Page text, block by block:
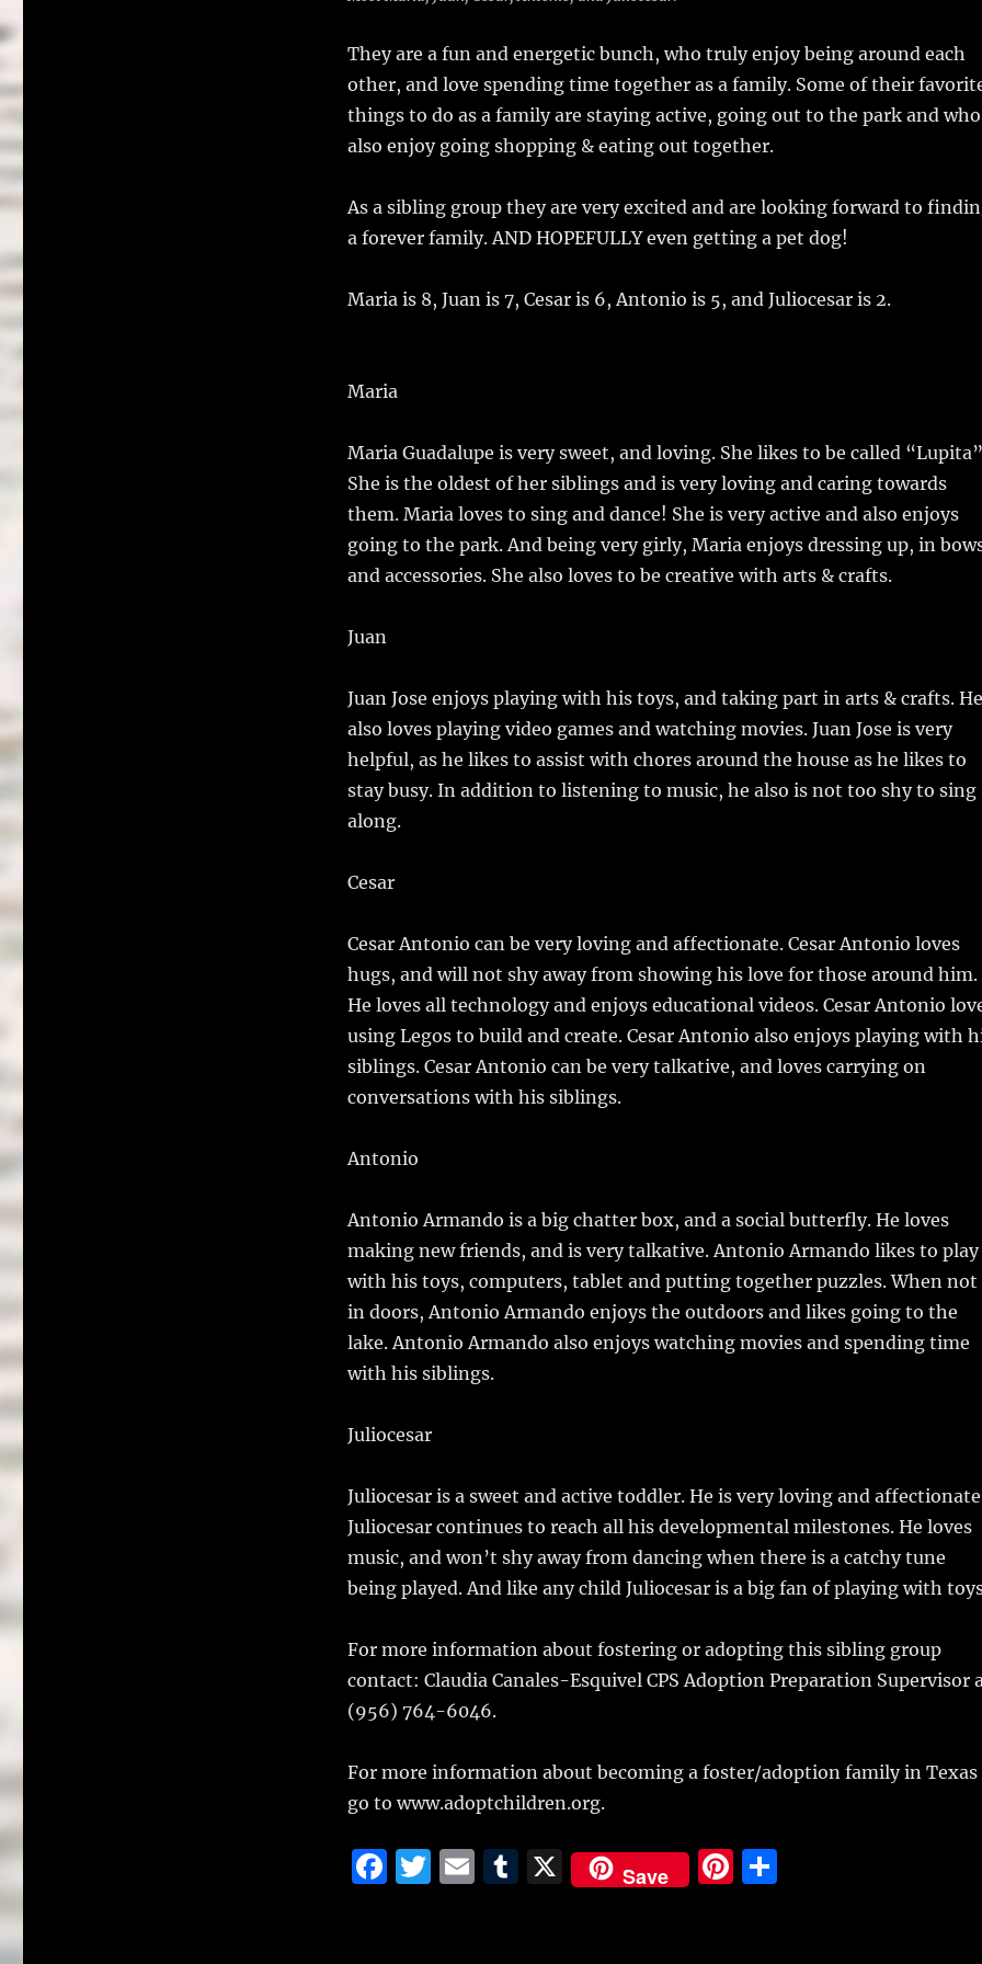
They are a fun and energetic bunch, who truly enjoy being around each
other, and love spending time together as a family. Some of their
things to do as a family are staying active, going out to the park and who
also enjoy going shopping & eating out together.
As a sibling group they are very excited and are looking forward to
a forever family. AND HOPEFULLY even getting a pet dog!
Maria is 8, Juan is 7, Cesar is 6, Antonio is 5, and Juliocesar is 2.
Maria
Maria Guadalupe is very sweet, and loving. She likes to be called
She is the oldest of her siblings and is very loving and caring towards
them. Maria loves to sing and dance! She is very active and also enjoys
going to the park. And being very girly, Maria enjoys dressing up, in
and accessories. She also loves to be creative with arts & crafts.
Juan
Juan Jose enjoys playing with his toys, and taking part in arts & crafts. He
also loves playing video games and watching movies. Juan Jose is very
helpful, as he likes to assist with chores around the house as he likes to
stay busy. In addition to listening to music, he also is not too shy to sing
along.
Cesar
Cesar Antonio can be very loving and affectionate. Cesar Antonio loves
hugs, and will not shy away from showing his love for those around him.
He loves all technology and enjoys educational videos. Cesar Antonio
using Legos to build and create. Cesar Antonio also enjoys playing with
siblings. Cesar Antonio can be very talkative, and loves carrying on
conversations with his siblings.
Antonio
Antonio Armando is a big chatter box, and a social butterfly. He loves
making new friends, and is very talkative. Antonio Armando likes to play
with his toys, computers, tablet and putting together puzzles. When not
in doors, Antonio Armando enjoys the outdoors and likes going to the
lake. Antonio Armando also enjoys watching movies and spending time
with his siblings.
Juliocesar
Juliocesar is a sweet and active toddler. He is very loving and
Juliocesar continues to reach all his developmental milestones. He loves
music, and won’t shy away from dancing when there is a catchy tune
being played. And like any child Juliocesar is a big fan of playing with
For more information about fostering or adopting this sibling group
contact: Claudia Canales-Esquivel CPS Adoption Preparation Supervisor
(956) 764-6046.
For more information about becoming a foster/adoption family in Texas
go to www.adoptchildren.org.
F T E
T
X Save
Pi S